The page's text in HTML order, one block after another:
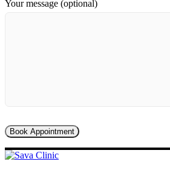
Your message (optional)